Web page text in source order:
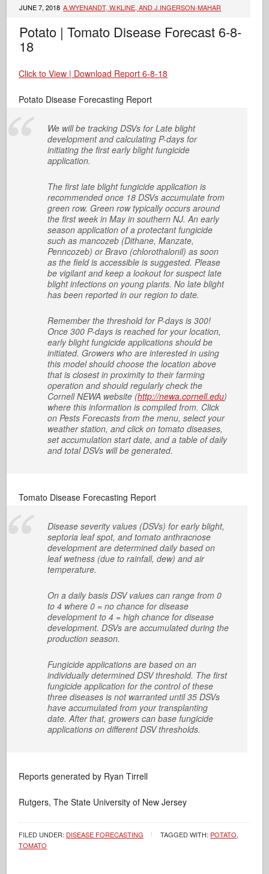
JUNE 7, 2018 A.WYENANDT, W.KLINE, AND J.INGERSON-MAHAR
Potato | Tomato Disease Forecast 6-8-
18
Click to View | Download Report 6-8-18
Potato Disease Forecasting Report
We will be tracking DSVs for Late blight
development and calculating P-days for
initiating the first early blight fungicide
application.
The first late blight fungicide application is
recommended once 18 DSVs accumulate from
green row. Green row typically occurs around
the first week in May in southern NJ. An early
season application of a protectant fungicide
such as mancozeb (Dithane, Manzate,
Penncozeb) or Bravo (chlorothalonil) as soon
as the field is accessible is suggested. Please
be vigilant and keep a lookout for suspect late
blight infections on young plants. No late blight
has been reported in our region to date.
Remember the threshold for P-days is 300!
Once 300 P-days is reached for your location,
early blight fungicide applications should be
initiated. Growers who are interested in using
this model should choose the location above
that is closest in proximity to their farming
operation and should regularly check the
Cornell NEWA website (http://newa.cornell.edu)
where this information is compiled from. Click
on Pests Forecasts from the menu, select your
weather station, and click on tomato diseases,
set accumulation start date, and a table of daily
and total DSVs will be generated.
Tomato Disease Forecasting Report
Disease severity values (DSVs) for early blight,
septoria leaf spot, and tomato anthracnose
development are determined daily based on
leaf wetness (due to rainfall, dew) and air
temperature.
On a daily basis DSV values can range from 0
to 4 where 0 = no chance for disease
development to 4 = high chance for disease
development. DSVs are accumulated during the
production season.
Fungicide applications are based on an
individually determined DSV threshold. The first
fungicide application for the control of these
three diseases is not warranted until 35 DSVs
have accumulated from your transplanting
date. After that, growers can base fungicide
applications on different DSV thresholds.
Reports generated by Ryan Tirrell
Rutgers, The State University of New Jersey
FILED UNDER: DISEASE FORECASTING TAGGED WITH: POTATO,
TOMATO